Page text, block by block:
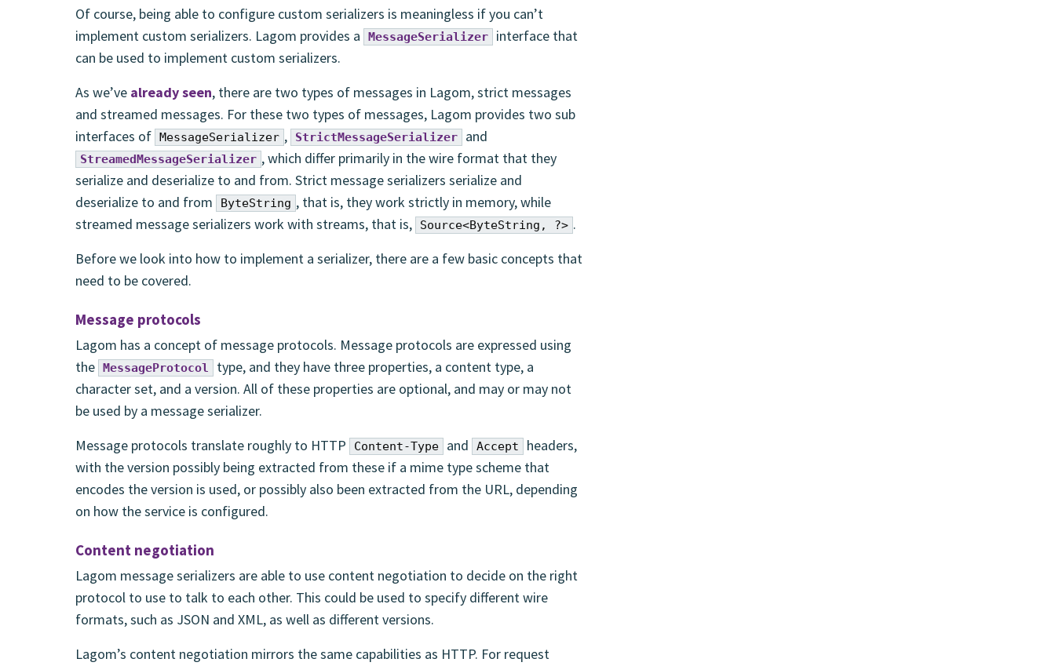
Of course, being able to configure custom serializers is meaningless if you can’t
implement custom serializers. Lagom provides a
MessageSerializer
interface that
can be used to implement custom serializers.
As we’ve already seen, there are two types of messages in Lagom, strict messages
and streamed messages. For these two types of messages, Lagom provides two sub
interfaces of MessageSerializer , StrictMessageSerializer and
StreamedMessageSerializer , which differ primarily in the wire format that they
serialize and deserialize to and from. Strict message serializers serialize and
deserialize to and from
ByteString , that is, they work strictly in memory, while
streamed message serializers work with streams, that is,
Source<ByteString, ?> .
Before we look into how to implement a serializer, there are a few basic concepts that
need to be covered.
Message protocols
Lagom has a concept of message protocols. Message protocols are expressed using
the MessageProtocol
type, and they have three properties, a content type, a
character set, and a version. All of these properties are optional, and may or may not
be used by a message serializer.
Message protocols translate roughly to HTTP
Content-Type and Accept
headers,
with the version possibly being extracted from these if a mime type scheme that
encodes the version is used, or possibly also been extracted from the URL, depending
on how the service is configured.
Content negotiation
Lagom message serializers are able to use content negotiation to decide on the right
protocol to use to talk to each other. This could be used to specify different wire
formats, such as JSON and XML, as well as different versions.
Lagom’s content negotiation mirrors the same capabilities as HTTP. For request